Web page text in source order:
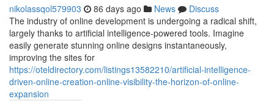
nikolassqol579903 86 days ago News
Discuss
The industry of online development is undergoing a radical shift,
largely thanks to artificial intelligence-powered tools. Imagine
easily generate stunning online designs instantaneously,
improving the sites for
https://oteldirectory.com/listings13582210/artificial-intelligence-
driven-online-creation-online-visibility-the-horizon-of-online-
expansion